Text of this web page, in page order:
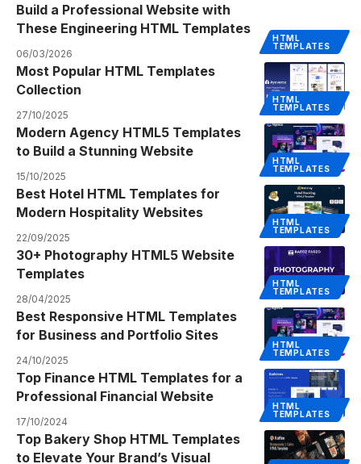
HTML
TEMPLATES
Build a Professional Website with
These Engineering HTML Templates
06/03/2026
HTML
TEMPLATES
Most Popular HTML Templates
Collection
27/10/2025
HTML
TEMPLATES
Modern Agency HTML5 Templates
to Build a Stunning Website
15/10/2025
HTML
TEMPLATES
Best Hotel HTML Templates for
Modern Hospitality Websites
22/09/2025
HTML
TEMPLATES
30+ Photography HTML5 Website
Templates
28/04/2025
HTML
TEMPLATES
Best Responsive HTML Templates
for Business and Portfolio Sites
24/10/2025
HTML
TEMPLATES
Top Finance HTML Templates for a
Professional Financial Website
17/10/2024
Top Bakery Shop HTML Templates
to Elevate Your Brand’s Visual